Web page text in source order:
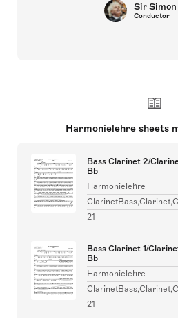
Sir
Conductor
Harmonielehre sheets
Bass Clarinet 2/
Bb
Harmonielehre
21
Bass Clarinet 1/
Bb
Harmonielehre
21